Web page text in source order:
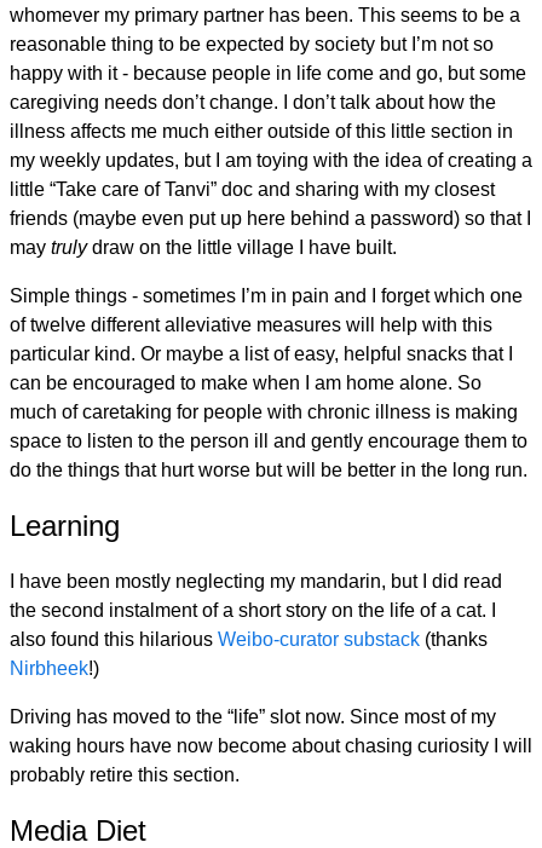
whomever my primary partner has been. This seems to be a
reasonable thing to be expected by society but I’m not so
happy with it - because people in life come and go, but some
caregiving needs don’t change. I don’t talk about how the
illness affects me much either outside of this little section in
my weekly updates, but I am toying with the idea of creating a
little “Take care of Tanvi” doc and sharing with my closest
friends (maybe even put up here behind a password) so that I
may trulydraw on the little village I have built.
Simple things - sometimes I’m in pain and I forget which one
of twelve different alleviative measures will help with this
particular kind. Or maybe a list of easy, helpful snacks that I
can be encouraged to make when I am home alone. So
much of caretaking for people with chronic illness is making
space to listen to the person ill and gently encourage them to
do the things that hurt worse but will be better in the long run.
Learning
I have been mostly neglecting my mandarin, but I did read
the second instalment of a short story on the life of a cat. I
also found this hilarious Weibo-curator substack (thanks
Nirbheek!)
Driving has moved to the “life” slot now. Since most of my
waking hours have now become about chasing curiosity I will
probably retire this section.
Media Diet